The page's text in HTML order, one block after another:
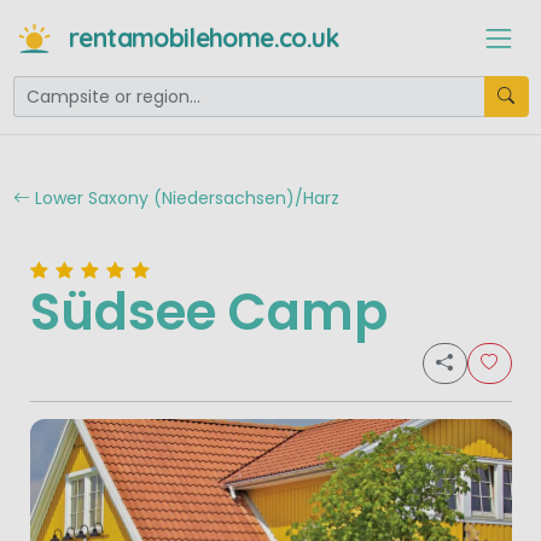
rentamobilehome.co.uk
Lower Saxony (Niedersachsen)/Harz
Südsee Camp